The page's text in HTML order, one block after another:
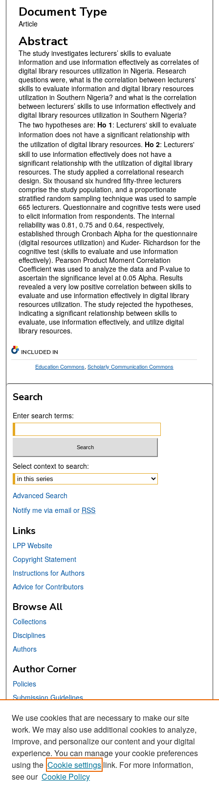
Document Type
Article
Abstract
The study investigates lecturers’ skills to evaluate
information and use information effectively as correlates of
digital library resources utilization in Nigeria. Research
questions were, what is the correlation between lecturers’
skills to evaluate information and digital library resources
utilization in Southern Nigeria? and what is the correlation
between lecturers’ skills to use information effectively and
digital library resources utilization in Southern Nigeria?
The two hypotheses are: Ho 1: Lecturers' skill to evaluate
information does not have a significant relationship with
the utilization of digital library resources. Ho 2: Lecturers'
skill to use information effectively does not have a
significant relationship with the utilization of digital library
resources. The study applied a correlational research
design. Six thousand six hundred fifty-three lecturers
comprise the study population, and a proportionate
stratified random sampling technique was used to sample
665 lecturers. Questionnaire and cognitive tests were used
to elicit information from respondents. The internal
reliability was 0.81, 0.75 and 0.64, respectively,
established through Cronbach Alpha for the questionnaire
(digital resources utilization) and Kuder- Richardson for the
cognitive test (skills to evaluate and use information
effectively). Pearson Product Moment Correlation
Coefficient was used to analyze the data and P-value to
ascertain the significance level at 0.05 Alpha. Results
revealed a very low positive correlation between skills to
evaluate and use information effectively in digital library
resources utilization. The study rejected the hypotheses,
indicating a significant relationship between skills to
evaluate, use information effectively, and utilize digital
library resources.
INCLUDED IN
Education Commons,Scholarly Communication Commons
Search
Enter search terms:
Select context to search:
Advanced Search
Notify me via email or RSS
Links
LPP Website
Copyright Statement
Instructions for Authors
Advice for Contributors
Browse All
Collections
Disciplines
Authors
Author Corner
Policies
Submission Guidelines
Links
School of Information Website
Library Philosophy and Practice Editorial Board
We use cookies that are necessary to make our site
work. We may also use additional cookies to analyze,
improve, and personalize our content and your digital
experience. You can manage your cookie preferences
using the Cookie settings link. For more information,
see our Cookie Policy